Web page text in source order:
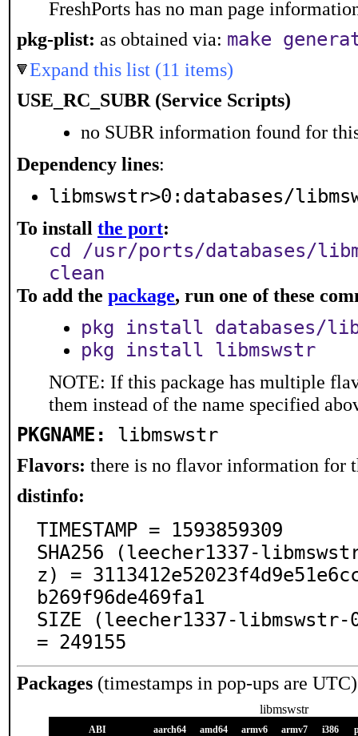
FreshPorts has no man page
pkg-plist: as obtained via: make
Expand this list (11 items)
USE_RC_SUBR (Service Scripts)
no SUBR information found for
Dependency lines:
libmswstr>0:databases/
To install the port:
cd /usr/ports/databases/
clean
To add the package, run one of these
pkg install databases/
pkg install libmswstr
NOTE: If this package has multiple
them instead of the name specified
PKGNAME: libmswstr
Flavors: there is no flavor information for
distinfo:
TIMESTAMP = 1593859309
SHA256 (leecher1337-
z) =
b269f96de469fa1
SIZE (leecher1337-libmswstr-
= 249155
Packages (timestamps in pop-ups are
libmswstr
ABI aarch64 amd64 armv6 armv7 i386